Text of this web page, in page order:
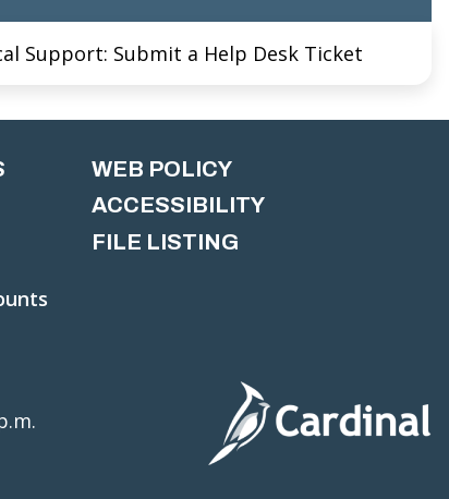
Support: Submit a Help Desk Ticket
WEB POLICY
ACCESSIBILITY
FILE LISTING